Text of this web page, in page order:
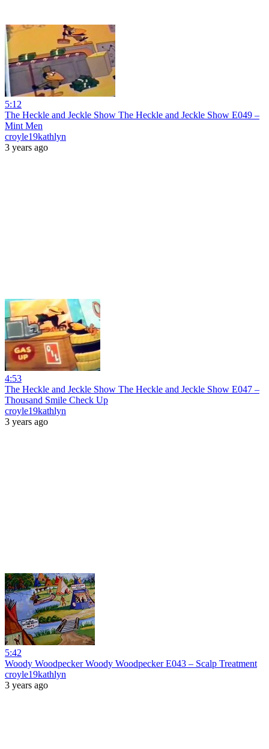
5:12
The Heckle and Jeckle Show The Heckle and Jeckle Show E049 –
Mint Men
croyle19kathlyn
3 years ago
4:53
The Heckle and Jeckle Show The Heckle and Jeckle Show E047 –
Thousand Smile Check Up
croyle19kathlyn
3 years ago
5:42
Woody Woodpecker Woody Woodpecker E043 – Scalp Treatment
croyle19kathlyn
3 years ago